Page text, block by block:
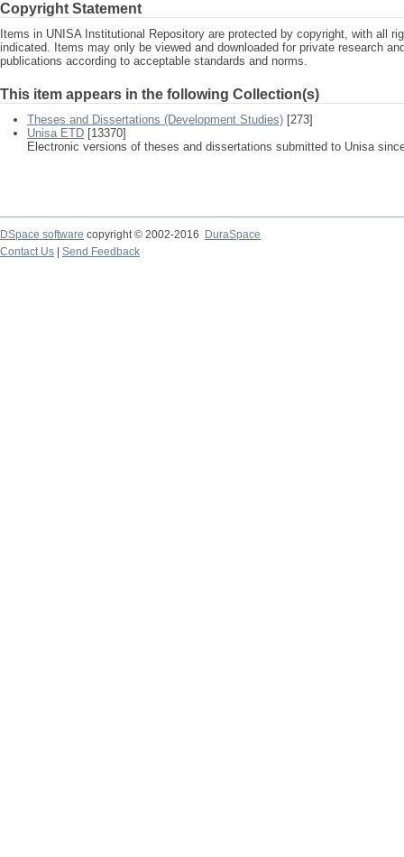
Copyright Statement
Items in UNISA Institutional Repository are protected by copyright, with all
indicated. Items may only be viewed and downloaded for private research
publications according to acceptable standards and norms.
This item appears in the following Collection(s)
Theses and Dissertations (Development Studies) [273]
Unisa ETD [13370]
Electronic versions of theses and dissertations submitted to Unisa
DSpace software copyright © 2002-2016
DuraSpace
Contact Us
Send Feedback